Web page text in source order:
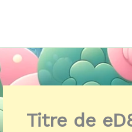
Titre de